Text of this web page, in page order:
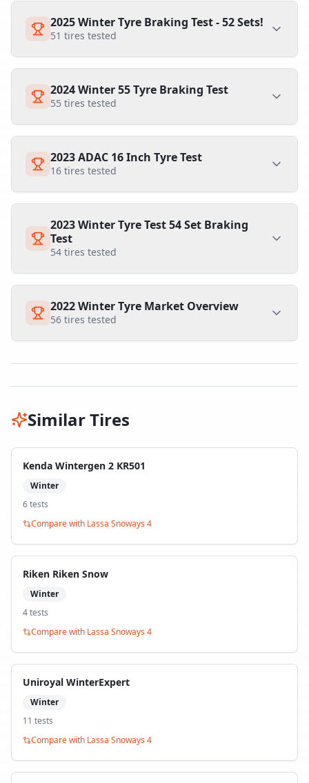
2025 Winter Tyre Braking Test - 52 Sets!
51 tires tested
2024 Winter 55 Tyre Braking Test
55 tires tested
2023 ADAC 16 Inch Tyre Test
16 tires tested
2023 Winter Tyre Test 54 Set Braking
Test
54 tires tested
2022 Winter Tyre Market Overview
56 tires tested
Similar Tires
Kenda Wintergen 2 KR501
Winter
6tests
Compare with Lassa Snoways 4
Riken Riken Snow
Winter
4tests
Compare with Lassa Snoways 4
Uniroyal WinterExpert
Winter
11 tests
Compare with Lassa Snoways 4